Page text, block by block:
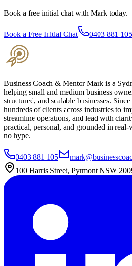
Book a free initial chat with Mark today.
Book a Free Initial Chat 0403 881 105
Business Coach & Mentor Mark is a
helping small and medium business
structured, and scalable businesses.
hundreds of clients across industries to
streamline operations, and lead with
practical, personal, and grounded in
no hype.
0403 881 105
100 Harris Street, Pyrmont NSW